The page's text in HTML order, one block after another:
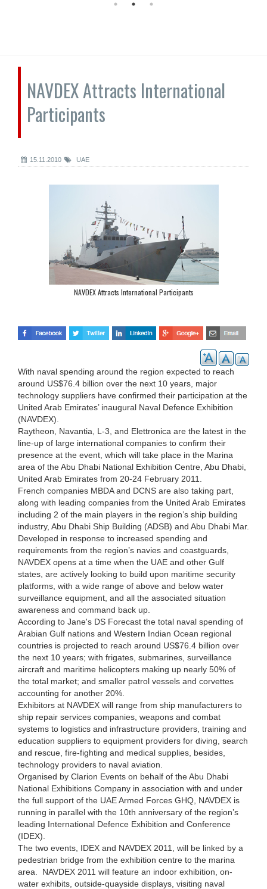
NAVDEX Attracts International
Participants
15.11.2010 UAE
NAVDEX Attracts International Participants
With naval spending around the region expected to reach
around US$76.4 billion over the next 10 years, major
technology suppliers have confirmed their participation at the
United Arab Emirates’ inaugural Naval Defence Exhibition
(NAVDEX).
Raytheon, Navantia, L-3, and Elettronica are the latest in the
line-up of large international companies to confirm their
presence at the event, which will take place in the Marina
area of the Abu Dhabi National Exhibition Centre, Abu Dhabi,
United Arab Emirates from 20-24 February 2011.
French companies MBDA and DCNS are also taking part,
along with leading companies from the United Arab Emirates
including 2 of the main players in the region’s ship building
industry, Abu Dhabi Ship Building (ADSB) and Abu Dhabi Mar.
Developed in response to increased spending and
requirements from the region’s navies and coastguards,
NAVDEX opens at a time when the UAE and other Gulf
states, are actively looking to build upon maritime security
platforms, with a wide range of above and below water
surveillance equipment, and all the associated situation
awareness and command back up.
According to Jane's DS Forecast the total naval spending of
Arabian Gulf nations and Western Indian Ocean regional
countries is projected to reach around US$76.4 billion over
the next 10 years; with frigates, submarines, surveillance
aircraft and maritime helicopters making up nearly 50% of
the total market; and smaller patrol vessels and corvettes
accounting for another 20%.
Exhibitors at NAVDEX will range from ship manufacturers to
ship repair services companies, weapons and combat
systems to logistics and infrastructure providers, training and
education suppliers to equipment providers for diving, search
and rescue, fire-fighting and medical supplies, besides,
technology providers to naval aviation.
Organised by Clarion Events on behalf of the Abu Dhabi
National Exhibitions Company in association with and under
the full support of the UAE Armed Forces GHQ, NAVDEX is
running in parallel with the 10th anniversary of the region’s
leading International Defence Exhibition and Conference
(IDEX).
The two events, IDEX and NAVDEX 2011, will be linked by a
pedestrian bridge from the exhibition centre to the marina
area. NAVDEX 2011 will feature an indoor exhibition, on-
water exhibits, outside-quayside displays, visiting naval